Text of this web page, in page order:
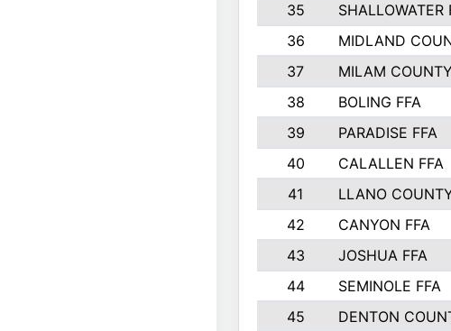
35
SHALLOWATER
36
MIDLAND
37
MILAM COUNTY
38
BOLING FFA
39
PARADISE FFA
40
CALALLEN FFA
41
LLANO
42
CANYON FFA
43
JOSHUA FFA
44
SEMINOLE FFA
45
DENTON